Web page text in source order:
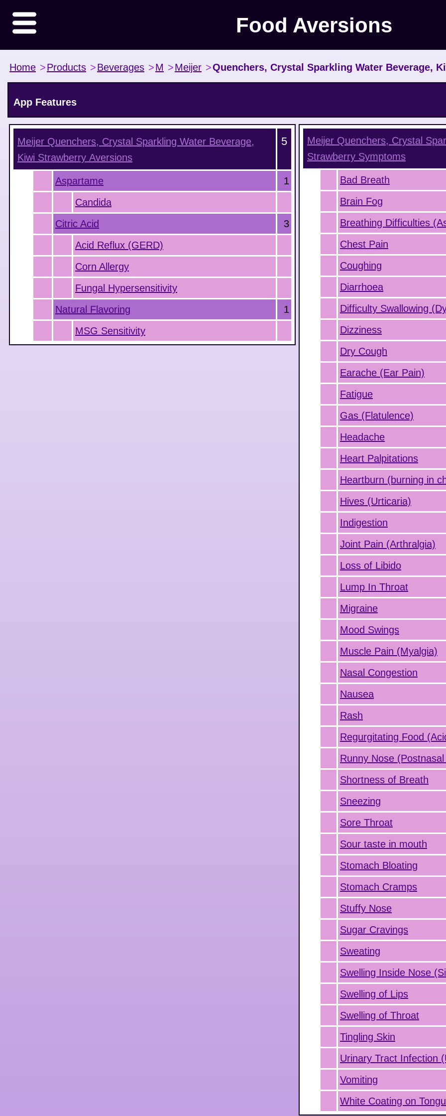
Food Aversions
Home >Products >Beverages >M >Meijer >Quenchers, Crystal Sparkling Water Beverage,
App Features
Meijer Quenchers, Crystal Sparkling Water Beverage,
Kiwi Strawberry Aversions
5
Aspartame
1
Candida
Citric Acid
3
Acid Reflux (GERD)
Corn Allergy
Fungal Hypersensitivity
Natural Flavoring
1
MSG Sensitivity
Meijer Quenchers, Crystal
Strawberry Symptoms
Bad Breath
Brain Fog
Breathing Difficulties
Chest Pain
Coughing
Diarrhoea
Difficulty Swallowing
Dizziness
Dry Cough
Earache (Ear Pain)
Fatigue
Gas (Flatulence)
Headache
Heart Palpitations
Heartburn (burning in
Hives (Urticaria)
Indigestion
Joint Pain (Arthralgia)
Loss of Libido
Lump In Throat
Migraine
Mood Swings
Muscle Pain (Myalgia)
Nasal Congestion
Nausea
Rash
Regurgitating Food
Runny Nose
Shortness of Breath
Sneezing
Sore Throat
Sour taste in mouth
Stomach Bloating
Stomach Cramps
Stuffy Nose
Sugar Cravings
Sweating
Swelling Inside Nose
Swelling of Lips
Swelling of Throat
Tingling Skin
Urinary Tract Infection
Vomiting
White Coating on